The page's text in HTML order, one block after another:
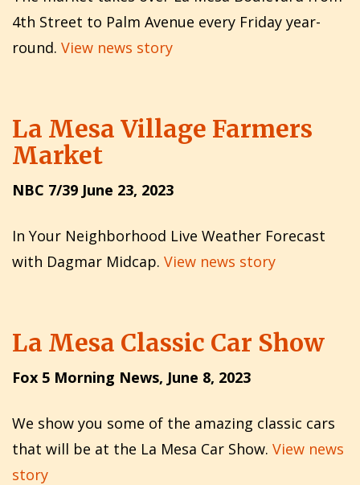
4th Street to Palm Avenue every Friday year-
round. View news story
La Mesa Village Farmers
Market
NBC 7/39 June 23, 2023
In Your Neighborhood Live Weather Forecast
with Dagmar Midcap. View news story
La Mesa Classic Car Show
Fox 5 Morning News, June 8, 2023
We show you some of the amazing classic cars
that will be at the La Mesa Car Show. View news
story